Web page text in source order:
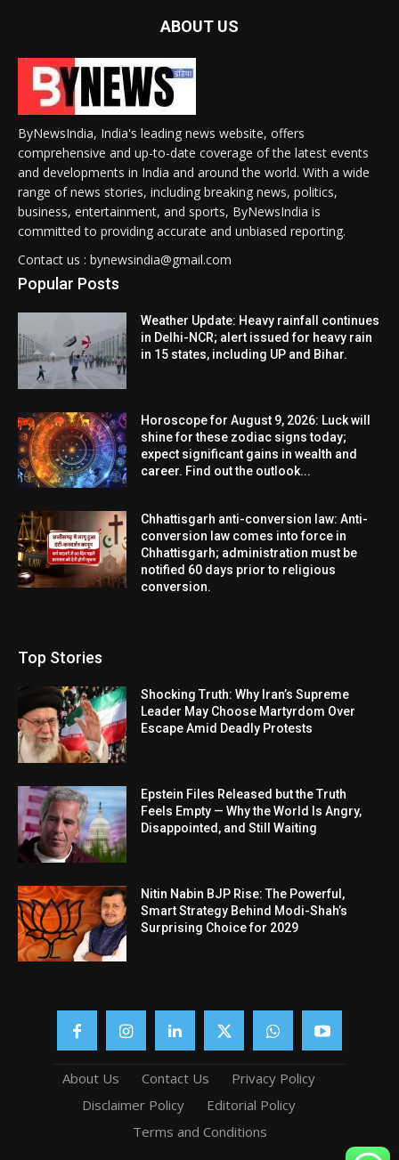
ABOUT US
ByNewsIndia, India's leading news website, offers
comprehensive and up-to-date coverage of the latest events
and developments in India and around the world. With a wide
range of news stories, including breaking news, politics,
business, entertainment, and sports, ByNewsIndia is
committed to providing accurate and unbiased reporting.
Contact us : bynewsindia@gmail.com
Popular Posts
Weather Update: Heavy rainfall continues
in Delhi-NCR; alert issued for heavy rain
in 15 states, including UP and Bihar.
Horoscope for August 9, 2026: Luck will
shine for these zodiac signs today;
expect significant gains in wealth and
career. Find out the outlook...
Chhattisgarh anti-conversion law: Anti-
conversion law comes into force in
Chhattisgarh; administration must be
notified 60 days prior to religious
conversion.
Top Stories
Shocking Truth: Why Iran’s Supreme
Leader May Choose Martyrdom Over
Escape Amid Deadly Protests
Epstein Files Released but the Truth
Feels Empty — Why the World Is Angry,
Disappointed, and Still Waiting
Nitin Nabin BJP Rise: The Powerful,
Smart Strategy Behind Modi-Shah’s
Surprising Choice for 2029
About Us Contact Us
Privacy Policy
Disclaimer Policy
Editorial Policy
Terms and Conditions